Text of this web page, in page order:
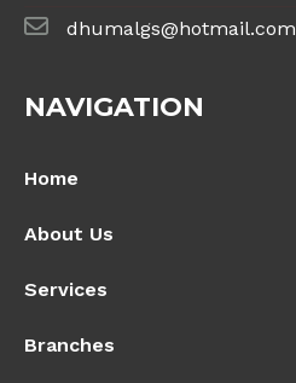
dhumalgs@hotmail.com
NAVIGATION
Home
About Us
Services
Branches